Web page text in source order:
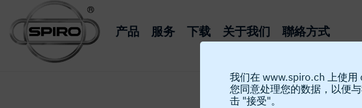
产品 服务 下载 关于我们 聯絡方式
我们在 www.spiro.ch 上使
您同意处理您的数据，以便
击 "接受"。